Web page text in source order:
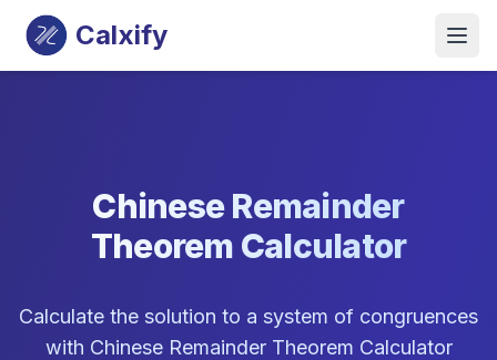
Calxify
Chinese Remainder
Theorem Calculator
Calculate the solution to a system of congruences
with Chinese Remainder Theorem Calculator